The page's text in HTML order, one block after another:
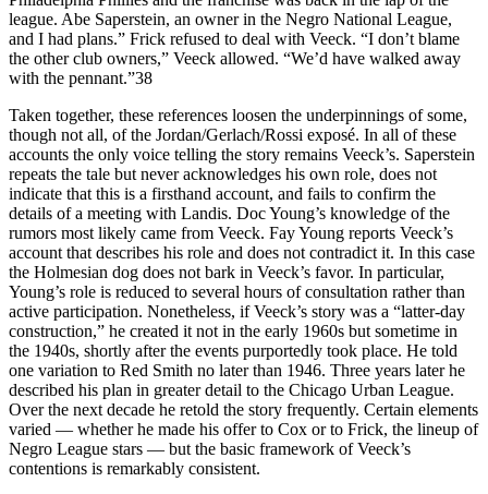
league. Abe Saperstein, an owner in the Negro National League,
and I had plans.” Frick refused to deal with Veeck. “I don’t blame
the other club owners,” Veeck allowed. “We’d have walked away
with the pennant.”38
Taken together, these references loosen the underpinnings of some,
though not all, of the Jordan/Gerlach/Rossi exposé. In all of these
accounts the only voice telling the story remains Veeck’s. Saperstein
repeats the tale but never acknowledges his own role, does not
indicate that this is a firsthand account, and fails to confirm the
details of a meeting with Landis. Doc Young’s knowledge of the
rumors most likely came from Veeck. Fay Young reports Veeck’s
account that describes his role and does not contradict it. In this case
the Holmesian dog does not bark in Veeck’s favor. In particular,
Young’s role is reduced to several hours of consultation rather than
active participation. Nonetheless, if Veeck’s story was a “latter-day
construction,” he created it not in the early 1960s but sometime in
the 1940s, shortly after the events purportedly took place. He told
one variation to Red Smith no later than 1946. Three years later he
described his plan in greater detail to the Chicago Urban League.
Over the next decade he retold the story frequently. Certain elements
varied — whether he made his offer to Cox or to Frick, the lineup of
Negro League stars — but the basic framework of Veeck’s
contentions is remarkably consistent.